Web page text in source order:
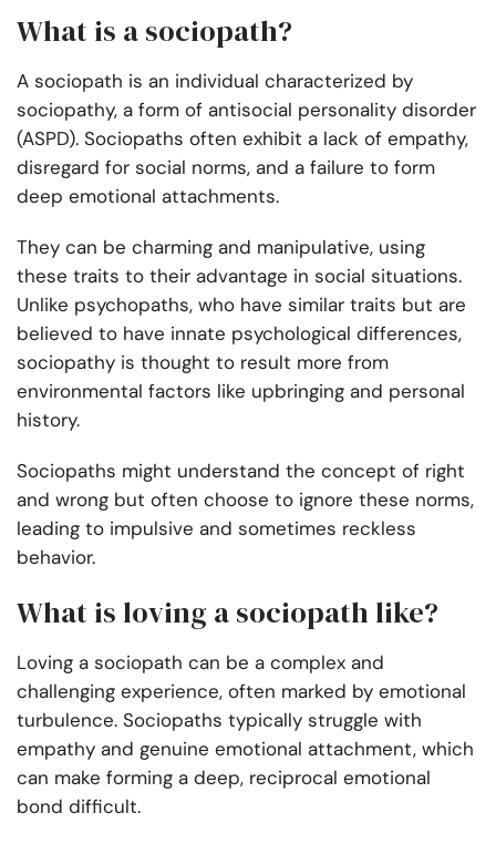
What is a sociopath?
A sociopath is an individual characterized by
sociopathy, a form of antisocial personality disorder
(ASPD). Sociopaths often exhibit a lack of empathy,
disregard for social norms, and a failure to form
deep emotional attachments.
They can be charming and manipulative, using
these traits to their advantage in social situations.
Unlike psychopaths, who have similar traits but are
believed to have innate psychological differences,
sociopathy is thought to result more from
environmental factors like upbringing and personal
history.
Sociopaths might understand the concept of right
and wrong but often choose to ignore these norms,
leading to impulsive and sometimes reckless
behavior.
What is loving a sociopath like?
Loving a sociopath can be a complex and
challenging experience, often marked by emotional
turbulence. Sociopaths typically struggle with
empathy and genuine emotional attachment, which
can make forming a deep, reciprocal emotional
bond difficult.